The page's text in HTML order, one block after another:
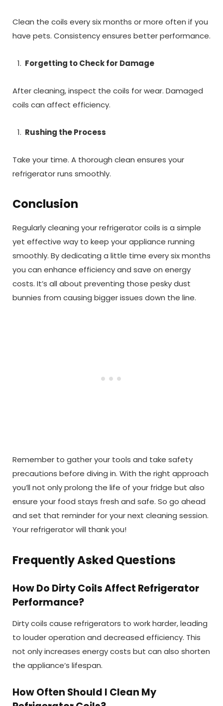
Clean the coils every six months or more often if you
have pets. Consistency ensures better performance.
Forgetting to Check for Damage
After cleaning, inspect the coils for wear. Damaged
coils can affect efficiency.
Rushing the Process
Take your time. A thorough clean ensures your
refrigerator runs smoothly.
Conclusion
Regularly cleaning your refrigerator coils is a simple
yet effective way to keep your appliance running
smoothly. By dedicating a little time every six months
you can enhance efficiency and save on energy
costs. It’s all about preventing those pesky dust
bunnies from causing bigger issues down the line.
Remember to gather your tools and take safety
precautions before diving in. With the right approach
you’ll not only prolong the life of your fridge but also
ensure your food stays fresh and safe. So go ahead
and set that reminder for your next cleaning session.
Your refrigerator will thank you!
Frequently Asked Questions
How Do Dirty Coils Affect Refrigerator
Performance?
Dirty coils cause refrigerators to work harder, leading
to louder operation and decreased efficiency. This
not only increases energy costs but can also shorten
the appliance’s lifespan.
How Often Should I Clean My